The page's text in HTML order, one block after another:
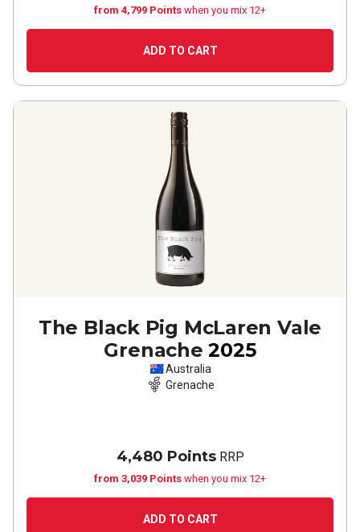
from 4,799 Points when you mix 12+
ADD TO CART
The Black Pig McLaren Vale
Grenache 2025
Australia
Grenache
4,480 PointsRRP
from 3,039 Points when you mix 12+
ADD TO CART